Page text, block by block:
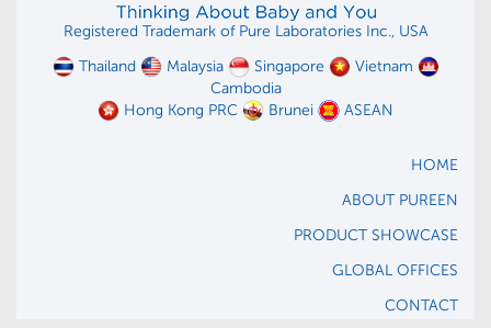
Registered Trademark of Pure Laboratories Inc., USA
Thailand
Malaysia Singapore
Vietnam
Cambodia
Hong Kong PRC
Brunei ASEAN
HOME
ABOUT PUREEN
PRODUCT SHOWCASE
GLOBAL OFFICES
CONTACT